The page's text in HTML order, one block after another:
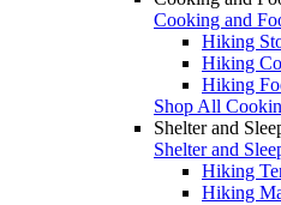
Cooking and
Hiking
Hiking
Hiking
Shop All
Shelter and
Shelter and
Hiking
Hiking